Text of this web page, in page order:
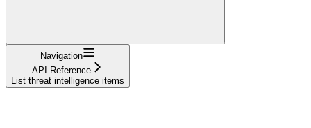
Navigation
API Reference
List threat intelligence items